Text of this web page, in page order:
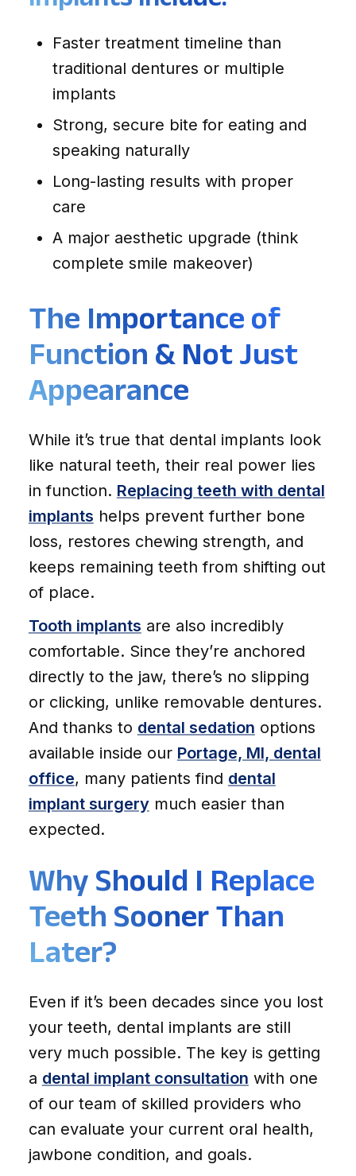
Faster treatment timeline than
traditional dentures or multiple
implants
Strong, secure bite for eating and
speaking naturally
Long-lasting results with proper
care
A major aesthetic upgrade (think
complete smile makeover)
The Importance of
Function & Not Just
Appearance
While it’s true that dental implants look
like natural teeth, their real power lies
in function. Replacing teeth with dental
implants helps prevent further bone
loss, restores chewing strength, and
keeps remaining teeth from shifting out
of place.
Tooth implants are also incredibly
comfortable. Since they’re anchored
directly to the jaw, there’s no slipping
or clicking, unlike removable dentures.
And thanks to dental sedation options
available inside our Portage, MI, dental
office, many patients find dental
implant surgerymuch easier than
expected.
Why Should I Replace
Teeth Sooner Than
Later?
Even if it’s been decades since you lost
your teeth, dental implants are still
very much possible. The key is getting
a dental implant consultation with one
of our team of skilled providers who
can evaluate your current oral health,
jawbone condition, and goals.